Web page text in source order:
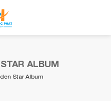
ALBUM
Star Album